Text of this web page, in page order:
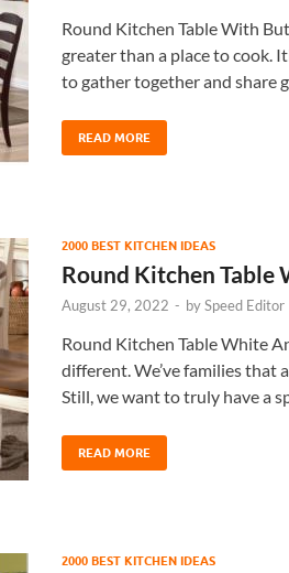
Round Kitchen Table With
greater than a place to cook.
to gather together and share
READ MORE
2000 BEST KITCHEN IDEAS
Round Kitchen Table
August 29, 2022 - bySpeed Editor
Round Kitchen Table White
different. We’ve families that
Still, we want to truly have a
READ MORE
2000 BEST KITCHEN IDEAS